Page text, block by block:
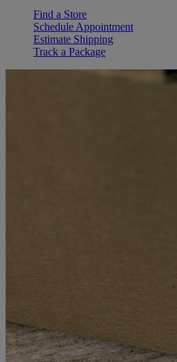
Find a Store
Schedule Appointment
Estimate Shipping
Track a Package